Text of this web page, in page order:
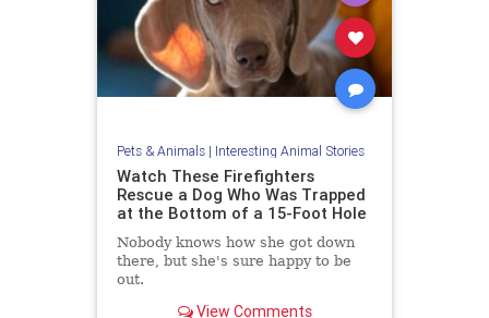
Pets & Animals| Interesting Animal Stories
Watch These Firefighters
Rescue a Dog Who Was Trapped
at the Bottom of a 15-Foot Hole
Nobody knows how she got down
there, but she's sure happy to be
out.
View Comments